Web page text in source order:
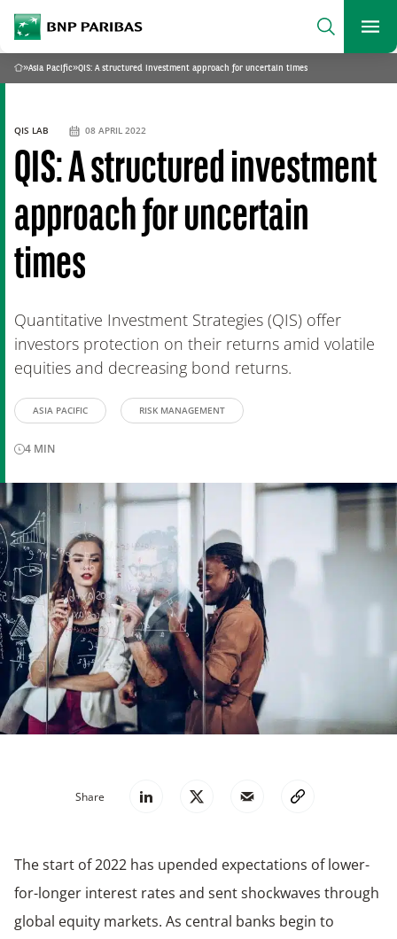
BNP Paribas
Search
What are you searching for?
SEARCH
Home
»Asia Pacific»QIS: A structured investment approach for uncertain times
QIS: A structured investment
approach for uncertain
times
Quantitative Investment Strategies (QIS) offer
investors protection on their returns amid volatile
equities and decreasing bond returns.
QIS LAB 08 APRIL 2022
ASIA PACIFIC RISK MANAGEMENT
4 MIN
Share
The start of 2022 has upended expectations of lower-
for-longer interest rates and sent shockwaves through
global equity markets. As central banks begin to